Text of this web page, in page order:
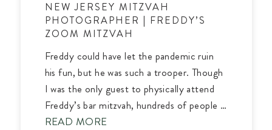
NEW JERSEY MITZVAH
PHOTOGRAPHER | FREDDY’S
ZOOM MITZVAH
Freddy could have let the pandemic ruin
his fun, but he was such a trooper. Though
I was the only guest to physically attend
Freddy’s bar mitzvah, hundreds of people …
READ MORE